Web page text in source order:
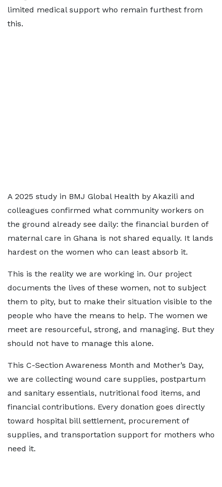
limited medical support who remain furthest from
this.
A 2025 study in BMJ Global Health by Akazili and
colleagues confirmed what community workers on
the ground already see daily: the financial burden of
maternal care in Ghana is not shared equally. It lands
hardest on the women who can least absorb it.
This is the reality we are working in. Our project
documents the lives of these women, not to subject
them to pity, but to make their situation visible to the
people who have the means to help. The women we
meet are resourceful, strong, and managing. But they
should not have to manage this alone.
This C-Section Awareness Month and Mother’s Day,
we are collecting wound care supplies, postpartum
and sanitary essentials, nutritional food items, and
financial contributions. Every donation goes directly
toward hospital bill settlement, procurement of
supplies, and transportation support for mothers who
need it.